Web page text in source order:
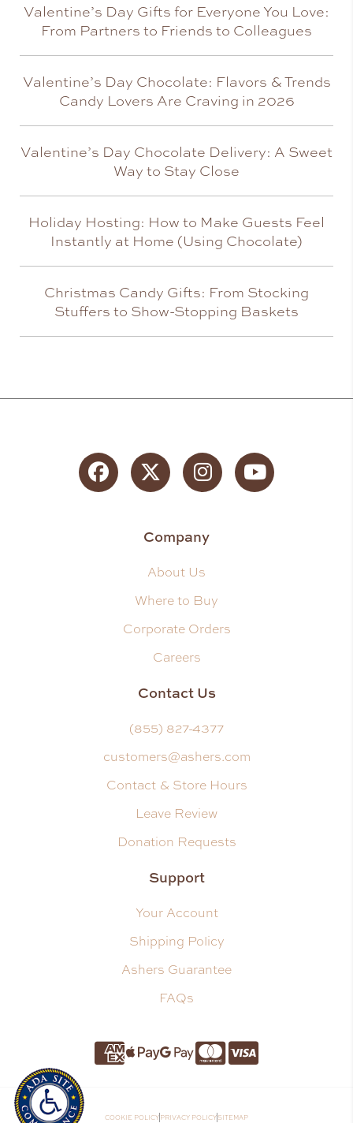
Valentine’s Day Gifts for Everyone You Love:
From Partners to Friends to Colleagues
Valentine’s Day Chocolate: Flavors & Trends
Candy Lovers Are Craving in 2026
Valentine’s Day Chocolate Delivery: A Sweet
Way to Stay Close
Holiday Hosting: How to Make Guests Feel
Instantly at Home (Using Chocolate)
Christmas Candy Gifts: From Stocking
Stuffers to Show-Stopping Baskets
FacebookTwitter InstagramYouTube
Company
About Us
Where to Buy
Corporate Orders
Careers
Contact Us
(855) 827-4377
customers@ashers.com
Contact & Store Hours
Leave Review
Donation Requests
Support
Your Account
Shipping Policy
Ashers Guarantee
FAQs
Amnerican Express
Apple PayGoogle Pay
Master Card
Visa
COOKIE POLICY PRIVACY POLICY SITEMAP